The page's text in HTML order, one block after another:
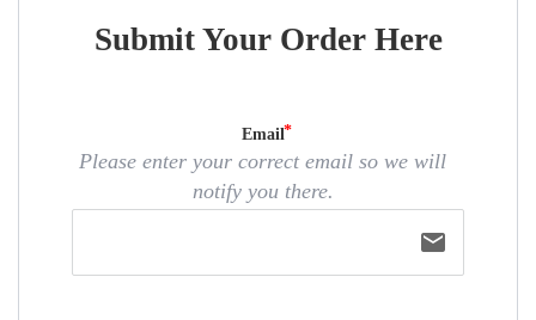
Submit Your Order Here
Email
Please enter your correct email so we will
notify you there.
email